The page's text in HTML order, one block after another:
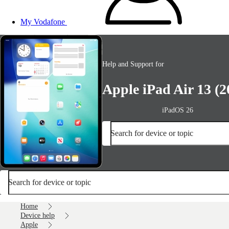
My Vodafone
Help and Support for
Apple iPad Air 13
iPadOS 26
Search for device or topic
Search for device or topic
Home
Device help
Apple